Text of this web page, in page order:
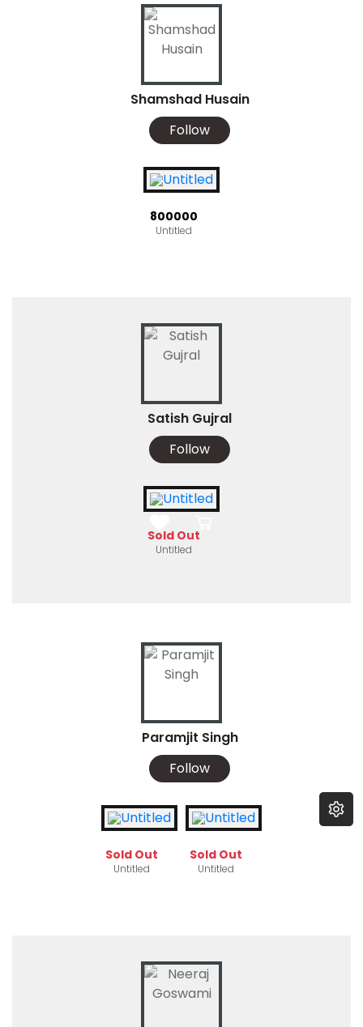
Shamshad Husain
Follow
₹800000
Untitled
Satish Gujral
Follow
Sold Out
Untitled
Paramjit Singh
Follow
Sold Out
Untitled
Sold Out
Untitled